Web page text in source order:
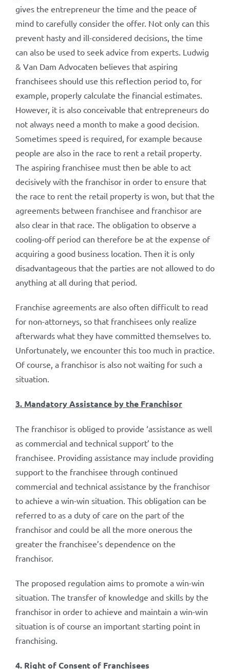
gives the entrepreneur the time and the peace of
mind to carefully consider the offer. Not only can this
prevent hasty and ill-considered decisions, the time
can also be used to seek advice from experts. Ludwig
& Van Dam Advocaten believes that aspiring
franchisees should use this reflection period to, for
example, properly calculate the financial estimates.
However, it is also conceivable that entrepreneurs do
not always need a month to make a good decision.
Sometimes speed is required, for example because
people are also in the race to rent a retail property.
The aspiring franchisee must then be able to act
decisively with the franchisor in order to ensure that
the race to rent the retail property is won, but that the
agreements between franchisee and franchisor are
also clear in that race. The obligation to observe a
cooling-off period can therefore be at the expense of
acquiring a good business location. Then it is only
disadvantageous that the parties are not allowed to do
anything at all during that period.
Franchise agreements are also often difficult to read
for non-attorneys, so that franchisees only realize
afterwards what they have committed themselves to.
Unfortunately, we encounter this too much in practice.
Of course, a franchisor is also not waiting for such a
situation.
3. Mandatory Assistance by the Franchisor
The franchisor is obliged to provide ‘assistance as well
as commercial and technical support’ to the
franchisee. Providing assistance may include providing
support to the franchisee through continued
commercial and technical assistance by the franchisor
to achieve a win-win situation. This obligation can be
referred to as a duty of care on the part of the
franchisor and could be all the more onerous the
greater the franchisee’s dependence on the
franchisor.
The proposed regulation aims to promote a win-win
situation. The transfer of knowledge and skills by the
franchisor in order to achieve and maintain a win-win
situation is of course an important starting point in
franchising.
4. Right of Consent of Franchisees